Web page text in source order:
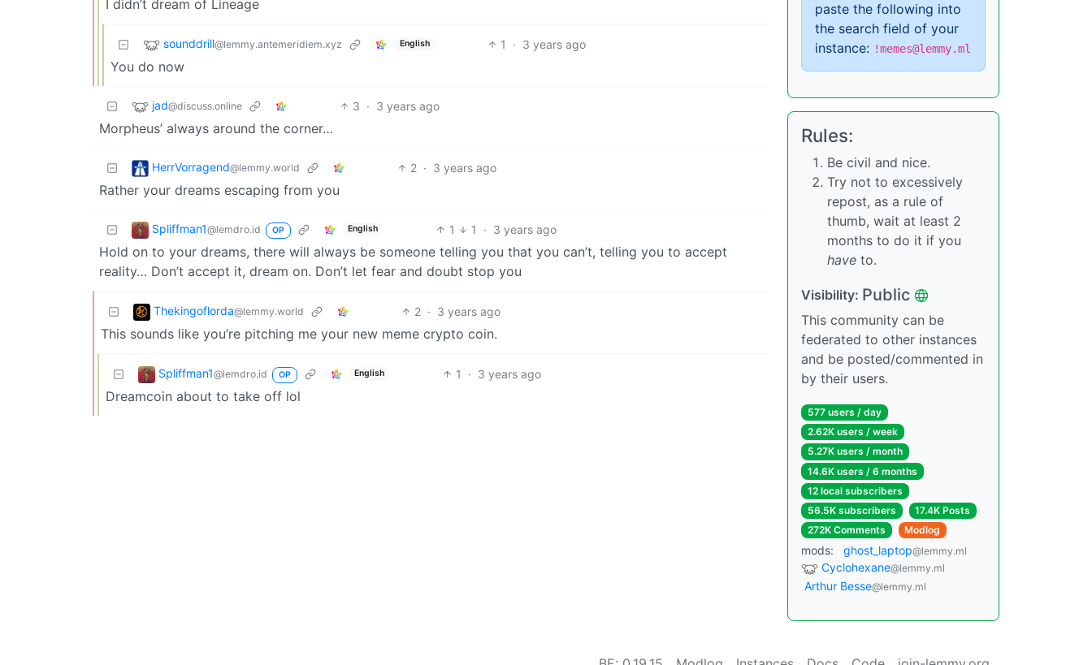
I didn’t dream of Lineage
sounddrill@lemmy.antemeridiem.xyz English 1 · 3 years ago
You do now
jad@discuss.online 3 · 3 years ago
Morpheus’ always around the corner…
HerrVorragend@lemmy.world 2 · 3 years ago
Rather your dreams escaping from you
Spliffman1@lemdro.id OP English 1 1 · 3 years ago
Hold on to your dreams, there will always be someone telling you that you can’t, telling you to accept
reality… Don’t accept it, dream on. Don’t let fear and doubt stop you
Thekingoflorda@lemmy.world 2 · 3 years ago
This sounds like you’re pitching me your new meme crypto coin.
Spliffman1@lemdro.id OP English 1 · 3 years ago
Dreamcoin about to take off lol
paste the following into
the search field of your
instance: !memes@lemmy.ml
Rules:
Be civil and nice.
Try not to excessively
repost, as a rule of
thumb, wait at least 2
months to do it if you
have to.
Visibility: Public
This community can be
federated to other instances
and be posted/commented in
by their users.
577 users / day
2.62K users / week
5.27K users / month
14.6K users / 6 months
12 local subscribers
56.5K subscribers
17.4K Posts
272K Comments
Modlog
mods: ghost_laptop@lemmy.ml
Cyclohexane@lemmy.ml
Arthur Besse@lemmy.ml